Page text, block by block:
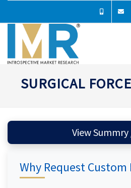
SURGICAL
View
Why Request Custom